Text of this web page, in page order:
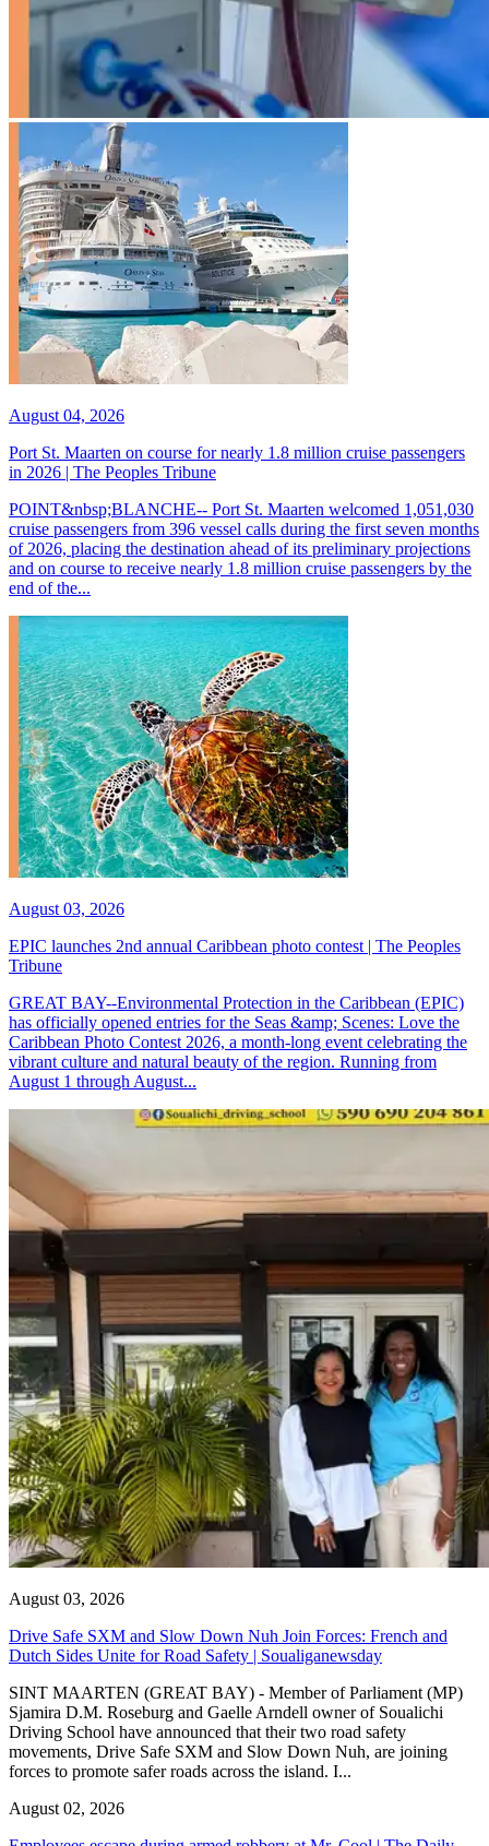
August 04, 2026
Port St. Maarten on course for nearly 1.8 million cruise passengers
in 2026 | The Peoples Tribune
POINT&nbsp;BLANCHE-- Port St. Maarten welcomed 1,051,030
cruise passengers from 396 vessel calls during the first seven months
of 2026, placing the destination ahead of its preliminary projections
and on course to receive nearly 1.8 million cruise passengers by the
end of the...
August 03, 2026
EPIC launches 2nd annual Caribbean photo contest | The Peoples
Tribune
GREAT BAY--Environmental Protection in the Caribbean (EPIC)
has officially opened entries for the Seas &amp; Scenes: Love the
Caribbean Photo Contest 2026, a month-long event celebrating the
vibrant culture and natural beauty of the region. Running from
August 1 through August...
August 03, 2026
Drive Safe SXM and Slow Down Nuh Join Forces: French and
Dutch Sides Unite for Road Safety | Soualiganewsday
SINT MAARTEN (GREAT BAY) - Member of Parliament (MP)
Sjamira D.M. Roseburg and Gaelle Arndell owner of Soualichi
Driving School have announced that their two road safety
movements, Drive Safe SXM and Slow Down Nuh, are joining
forces to promote safer roads across the island. I...
August 02, 2026